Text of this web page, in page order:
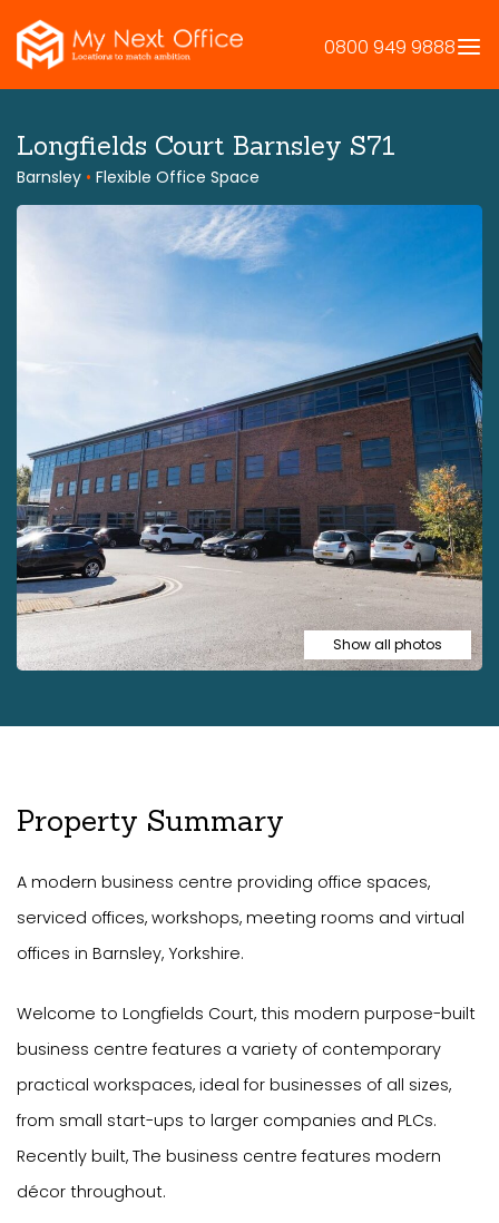
to
content
0800 949 9888
Longfields Court Barnsley S71
Barnsley • Flexible Office Space
Show all photos
Property Summary
A modern business centre providing office spaces,
serviced offices, workshops, meeting rooms and virtual
offices in Barnsley, Yorkshire.
Welcome to Longfields Court, this modern purpose-built
business centre features a variety of contemporary
practical workspaces, ideal for businesses of all sizes,
from small start-ups to larger companies and PLCs.
Recently built, The business centre features modern
décor throughout.